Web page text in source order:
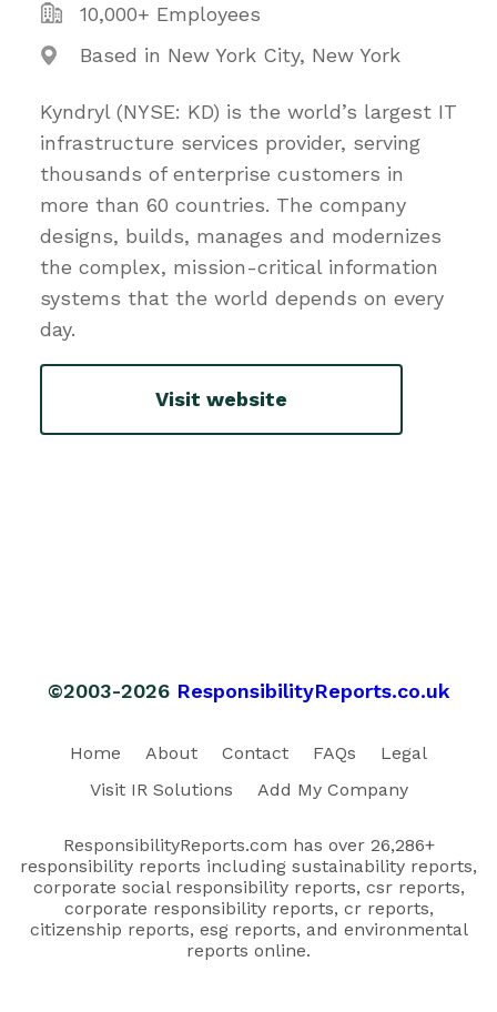
10,000+ Employees
Based in New York City, New York
Kyndryl (NYSE: KD) is the world’s largest IT
infrastructure services provider, serving
thousands of enterprise customers in
more than 60 countries. The company
designs, builds, manages and modernizes
the complex, mission-critical information
systems that the world depends on every
day.
Visit website
©2003-2026 ResponsibilityReports.co.uk
Home About Contact FAQs
Legal
Visit IR Solutions
Add My Company
ResponsibilityReports.com has over 26,286+
responsibility reports including sustainability reports,
corporate social responsibility reports, csr reports,
corporate responsibility reports, cr reports,
citizenship reports, esg reports, and environmental
reports online.